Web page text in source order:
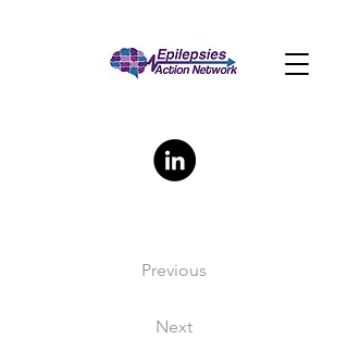
Previous
Next